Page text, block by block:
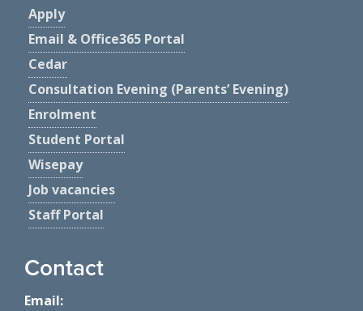
Apply
Email & Office365 Portal
Cedar
Consultation Evening (Parents’ Evening)
Enrolment
Student Portal
Wisepay
Job vacancies
Staff Portal
Contact
Email: